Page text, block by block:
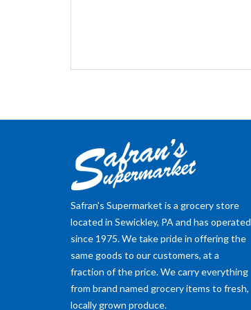
Safran's Supermarket is a grocery store
located in Sewickley, PA and has operated
since 1975. We take pride in offering the
same goods to our customers, at a
fraction of the price. We carry everything
from brand named grocery items to fresh,
locally grown produce.